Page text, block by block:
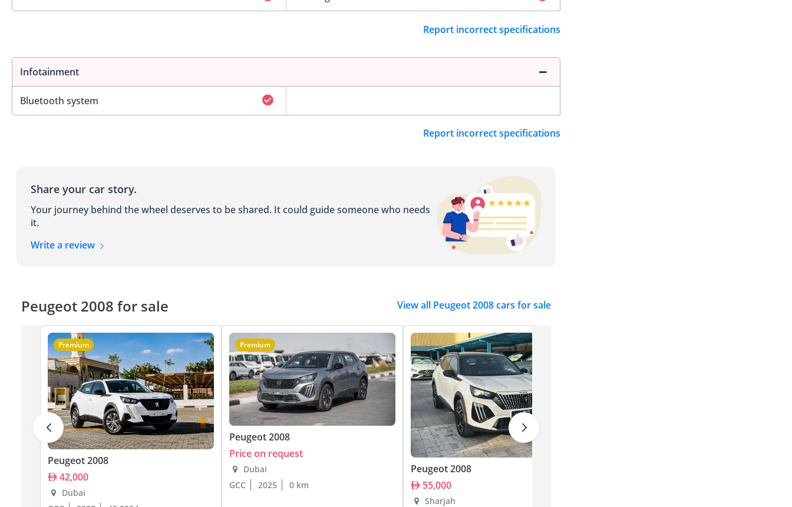
Report incorrect specifications
Infotainment
Bluetooth system
Report incorrect specifications
Share your car story.
Your journey behind the wheel deserves to be shared. It could guide someone who needs
it.
Write a review
Peugeot 2008 for sale View all Peugeot 2008 cars for sale
Premium
Peugeot 2008
42,000
Dubai
Premium
Peugeot 2008
Price on request
Dubai
GCC
2025 0 km
Peugeot 2008
55,000
Sharjah